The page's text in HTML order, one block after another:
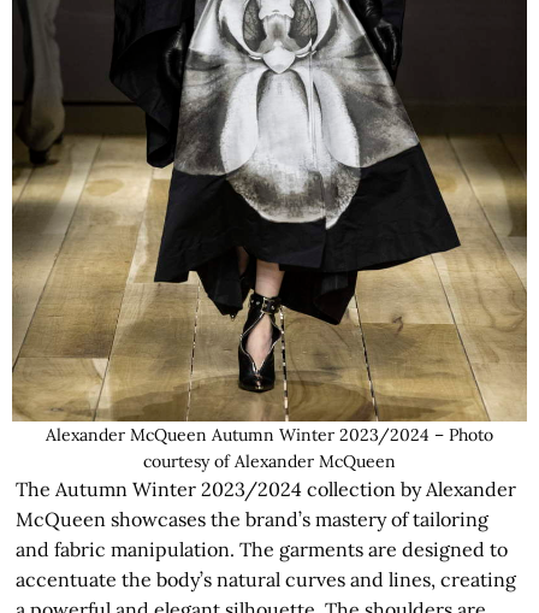
Alexander McQueen Autumn Winter 2023/2024 – Photo
courtesy of Alexander McQueen
The Autumn Winter 2023/2024 collection by Alexander
McQueen showcases the brand’s mastery of tailoring
and fabric manipulation. The garments are designed to
accentuate the body’s natural curves and lines, creating